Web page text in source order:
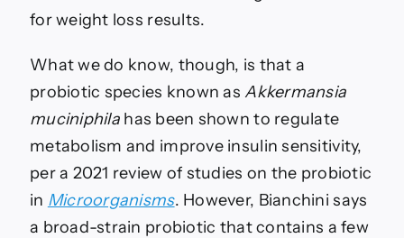
for weight loss results.
What we do know, though, is that a
probiotic species known as Akkermansia
muciniphilahas been shown to regulate
metabolism and improve insulin sensitivity,
per a 2021 review of studies on the probiotic
in Microorganisms. However, Bianchini says
a broad-strain probiotic that contains a few